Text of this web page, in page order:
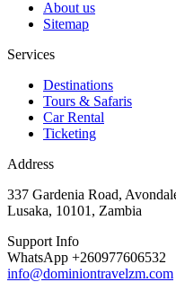
About us
Sitemap
Services
Destinations
Tours & Safaris
Car Rental
Ticketing
Address
337 Gardenia Road,
Lusaka, 10101, Zambia
Support Info
WhatsApp +260977606532
info@dominiontravelzm.com